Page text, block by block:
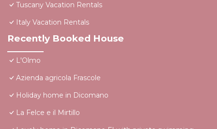
Tuscany Vacation Rentals
Italy Vacation Rentals
Recently Booked House
L'Olmo
Azienda agricola Frascole
Holiday home in Dicomano
La Felce e il Mirtillo